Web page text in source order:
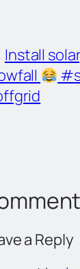
Install
a Reply